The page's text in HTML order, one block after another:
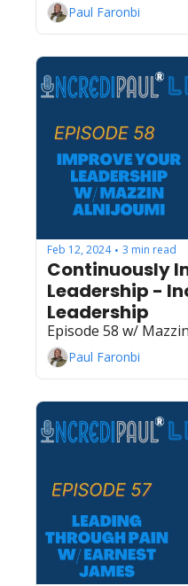
Paul Faronbi
Feb 12, 2024 • 3 min read
Continuously
Leadership -
Leadership
Episode 58 w/
Paul Faronbi